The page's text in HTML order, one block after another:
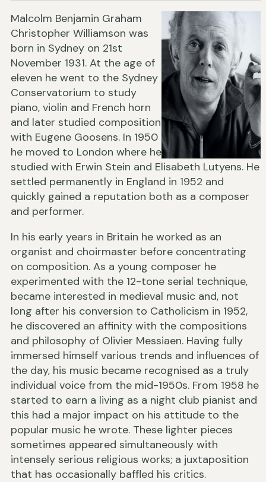
Malcolm Benjamin Graham
Christopher Williamson was
born in Sydney on 21st
November 1931. At the age of
eleven he went to the Sydney
Conservatorium to study
piano, violin and French horn
and later studied composition
with Eugene Goosens. In 1950
he moved to London where he
studied with Erwin Stein and Elisabeth Lutyens. He
settled permanently in England in 1952 and
quickly gained a reputation both as a composer
and performer.
In his early years in Britain he worked as an
organist and choirmaster before concentrating
on composition. As a young composer he
experimented with the 12-tone serial technique,
became interested in medieval music and, not
long after his conversion to Catholicism in 1952,
he discovered an affinity with the compositions
and philosophy of Olivier Messiaen. Having fully
immersed himself various trends and influences of
the day, his music became recognised as a truly
individual voice from the mid-1950s. From 1958 he
started to earn a living as a night club pianist and
this had a major impact on his attitude to the
popular music he wrote. These lighter pieces
sometimes appeared simultaneously with
intensely serious religious works; a juxtaposition
that has occasionally baffled his critics.